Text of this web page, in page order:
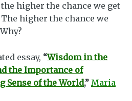
higher the chance we get
higher the chance we
essay, “Wisdom in the
the Importance of
Sense of the World,” Maria